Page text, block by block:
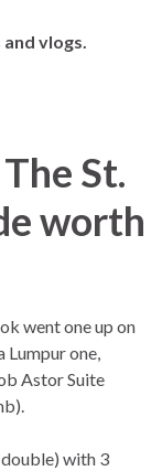
vlogs.
St.
worth
went one up on
Lumpur one,
Astor Suite
with 3